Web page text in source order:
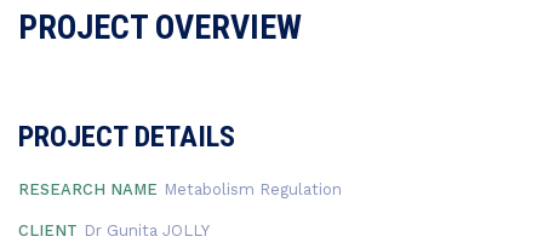
PROJECT OVERVIEW
PROJECT DETAILS
RESEARCH NAME Metabolism Regulation
CLIENT Dr Gunita JOLLY